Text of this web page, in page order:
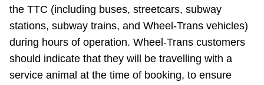
the TTC (including buses, streetcars, subway
stations, subway trains, and Wheel-Trans vehicles)
during hours of operation. Wheel-Trans customers
should indicate that they will be travelling with a
service animal at the time of booking, to ensure